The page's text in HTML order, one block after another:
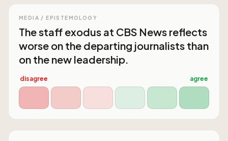
MEDIA / EPISTEMOLOGY
The staff exodus at CBS News reflects
worse on the departing journalists than
on the new leadership.
disagree agree